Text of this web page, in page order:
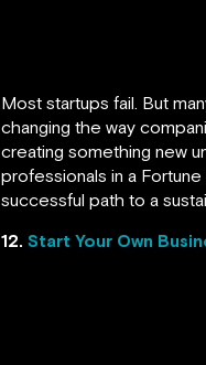
Most startups fail. But
changing the way
creating something new
professionals in a
successful path to a
12. Start Your Own